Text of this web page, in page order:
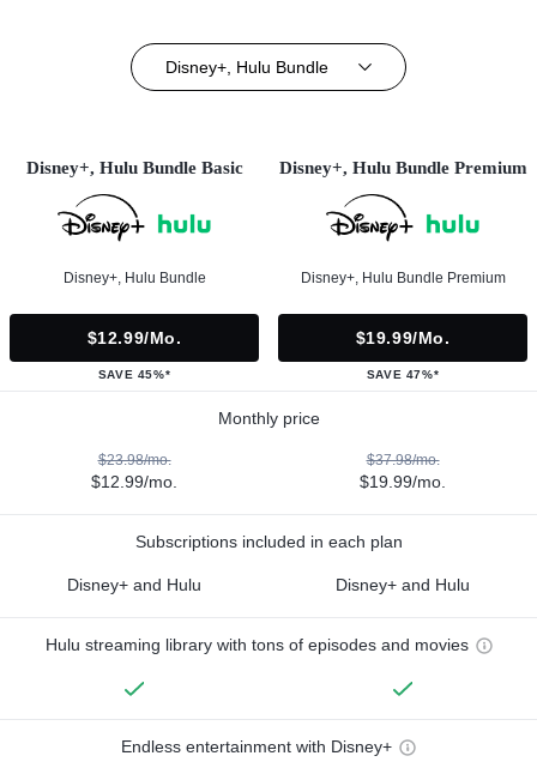
Disney+, Hulu Bundle
Disney+, Hulu Bundle Basic
Disney+, Hulu Bundle
$12.99/mo.
SAVE 45%*
Disney+, Hulu Bundle Premium
Disney+, Hulu Bundle Premium
$19.99/mo.
SAVE 47%*
Monthly price
$23.98/mo.
$12.99/mo.
$37.98/mo.
$19.99/mo.
Subscriptions included in each plan
Disney+ and Hulu Disney+ and Hulu
Hulu streaming library with tons of episodes and movies
Endless entertainment with Disney+